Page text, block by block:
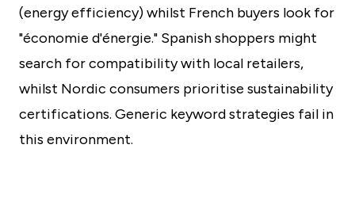
(energy efficiency) whilst French buyers look for
"économie d'énergie." Spanish shoppers might
search for compatibility with local retailers,
whilst Nordic consumers prioritise sustainability
certifications. Generic keyword strategies fail in
this environment.